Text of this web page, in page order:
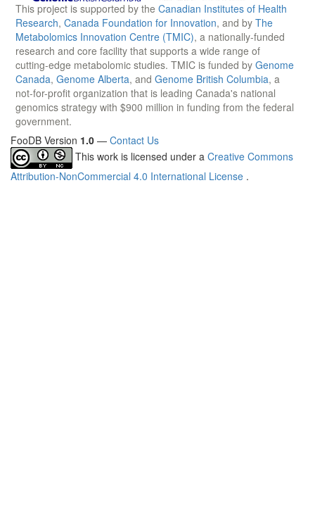
This project is supported by the Canadian Institutes of Health
Research, Canada Foundation for Innovation, and by The
Metabolomics Innovation Centre (TMIC), a nationally-funded
research and core facility that supports a wide range of
cutting-edge metabolomic studies. TMIC is funded by Genome
Canada, Genome Alberta, and Genome British Columbia, a
not-for-profit organization that is leading Canada's national
genomics strategy with $900 million in funding from the federal
government.
FooDB Version 1.0 — Contact Us
This work is licensed under a Creative Commons
Attribution-NonCommercial 4.0 International License .